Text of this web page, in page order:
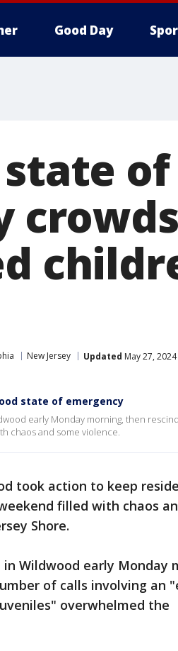
Good Day
New Jersey Updated May 27,
state of emergency
early Monday morning, then
chaos and some violence.
took action to keep
filled with chaos
Shore.
Wildwood early Monday
of calls involving an
overwhelmed the